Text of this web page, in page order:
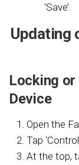
‘Save’.
Updating
Locking or
Device
Open the
Tap
At the top,